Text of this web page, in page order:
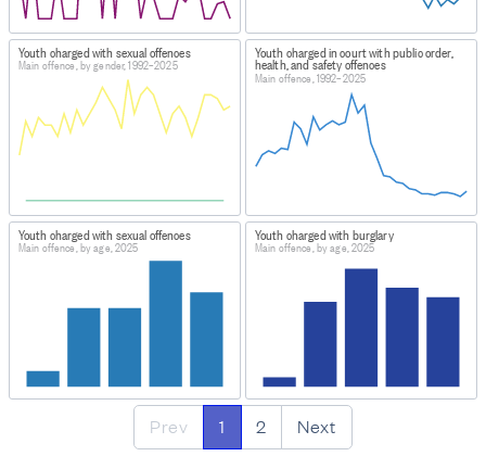
Youth charged with sexual offences
Main offence, by gender, 1992–2025
Youth charged in court with public order,
health, and safety offences
Main offence, 1992–2025
Youth charged with sexual offences
Main offence, by age, 2025
Youth charged with burglary
Main offence, by age, 2025
Prev 1 2 Next